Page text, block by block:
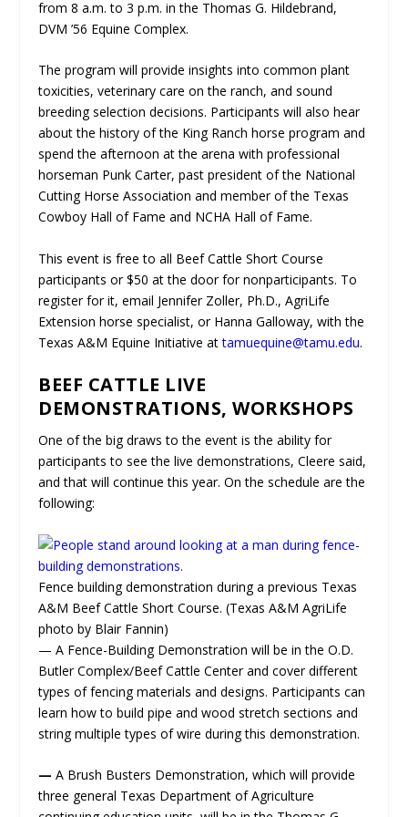
from 8 a.m. to 3 p.m. in the Thomas G. Hildebrand,
DVM ’56 Equine Complex.
The program will provide insights into common plant
toxicities, veterinary care on the ranch, and sound
breeding selection decisions. Participants will also hear
about the history of the King Ranch horse program and
spend the afternoon at the arena with professional
horseman Punk Carter, past president of the National
Cutting Horse Association and member of the Texas
Cowboy Hall of Fame and NCHA Hall of Fame.
This event is free to all Beef Cattle Short Course
participants or $50 at the door for nonparticipants. To
register for it, email Jennifer Zoller, Ph.D., AgriLife
Extension horse specialist, or Hanna Galloway, with the
Texas A&M Equine Initiative attamuequine@tamu.edu.
BEEF CATTLE LIVE
DEMONSTRATIONS, WORKSHOPS
One of the big draws to the event is the ability for
participants to see the live demonstrations, Cleere said,
and that will continue this year. On the schedule are the
following:
Fence building demonstration during a previous Texas
A&M Beef Cattle Short Course. (Texas A&M AgriLife
photo by Blair Fannin)
— A Fence-Building Demonstration will be in the O.D.
Butler Complex/Beef Cattle Center and cover different
types of fencing materials and designs. Participants can
learn how to build pipe and wood stretch sections and
string multiple types of wire during this demonstration.
—A Brush Busters Demonstration, which will provide
three general Texas Department of Agriculture